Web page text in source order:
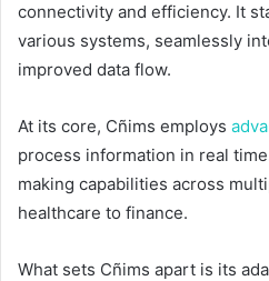
connectivity and efficiency. It
various systems, seamlessly
improved data flow.
At its core, Cñims employs
process information in real
making capabilities across
healthcare to finance.
What sets Cñims apart is its